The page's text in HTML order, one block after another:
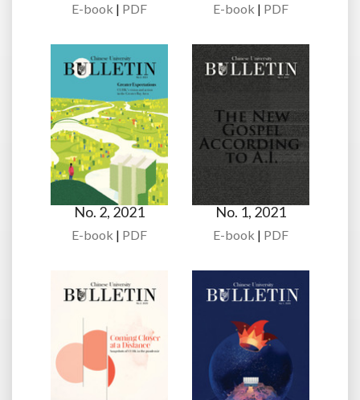
E-book | PDF E-book | PDF
No. 2, 2021
E-book | PDF
No. 1, 2021
E-book | PDF